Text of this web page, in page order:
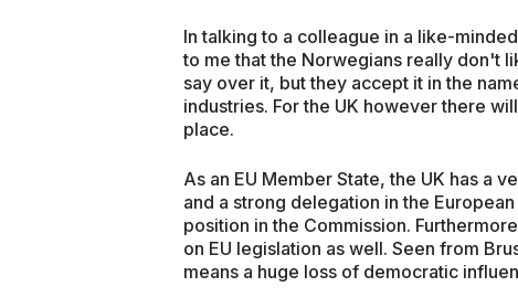
In talking to a colleague in a like-
to me that the Norwegians really don't
say over it, but they accept it in the
industries. For the UK however there
place.
As an EU Member State, the UK has a
and a strong delegation in the
position in the Commission.
on EU legislation as well. Seen from
means a huge loss of democratic